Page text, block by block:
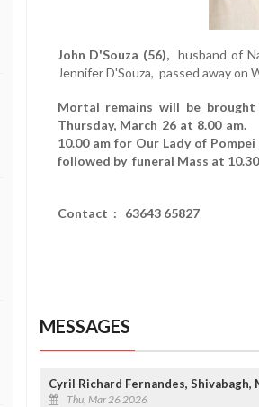
John D'Souza (56), husband of
Jennifer D'Souza, passed away on
Mortal remains will be
Thursday, March 26 at 8.00
10.00 am for Our Lady of
followed by funeral Mass at 10.30
Contact : 63643 65827
MESSAGES
Cyril Richard Fernandes, Shivabagh,
Thu, Mar 26 2026